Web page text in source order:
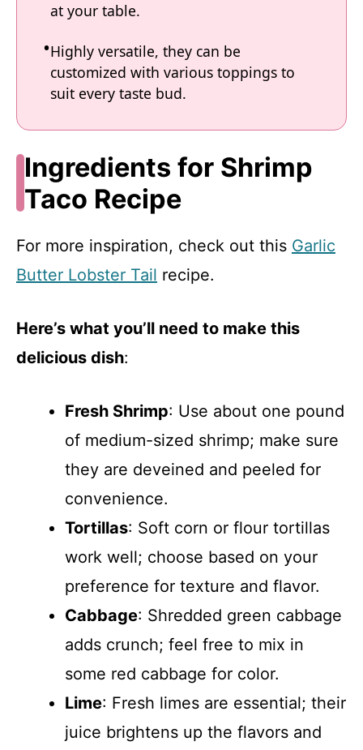
at your table.
Highly versatile, they can be
customized with various toppings to
suit every taste bud.
Ingredients for Shrimp
Taco Recipe
For more inspiration, check out this Garlic
Butter Lobster Tail recipe.
Here’s what you’ll need to make this
delicious dish:
Fresh Shrimp: Use about one pound
of medium-sized shrimp; make sure
they are deveined and peeled for
convenience.
Tortillas: Soft corn or flour tortillas
work well; choose based on your
preference for texture and flavor.
Cabbage: Shredded green cabbage
adds crunch; feel free to mix in
some red cabbage for color.
Lime: Fresh limes are essential; their
juice brightens up the flavors and